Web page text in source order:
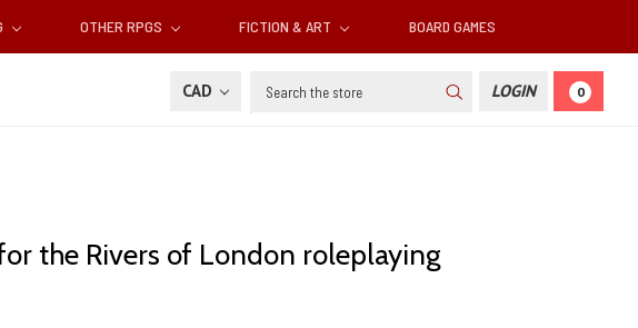
OTHER RPGS FICTION & ART BOARD GAMES
CAD Search LOGIN 0
the Rivers of London roleplaying